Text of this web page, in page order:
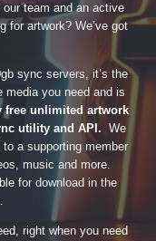
team and an active
for artwork? We’ve got
sync servers, it’s the
media you need and is
free unlimited artwork
utility and API. We
a supporting member
music and more.
for download in the
right when you need